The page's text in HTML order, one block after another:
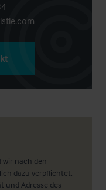
wir nach den
dazu verpflichtet,
und Adresse des